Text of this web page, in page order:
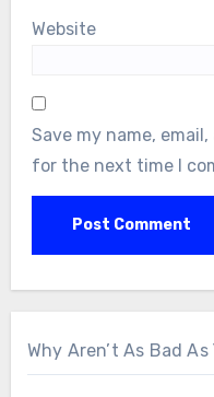
Website
Save my name,
for the next time I
Why Aren’t As Bad